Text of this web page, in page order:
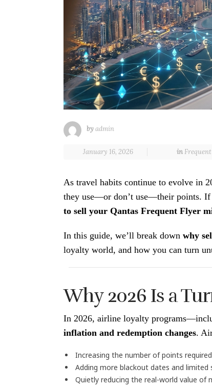
byadmin
January 16, 2026 in
As travel habits continue to evolve in
they use—or don’t use—their points. If
to sell your Qantas Frequent Flyer
In this guide, we’ll break down why
loyalty world, and how you can turn
Why 2026 Is a
In 2026, airline loyalty
inflation and redemption changes.
Increasing the number of points
Adding more blackout dates and limited
Quietly reducing the real-world value of